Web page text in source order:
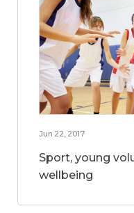
Jun 22, 2017
Sport, young
wellbeing